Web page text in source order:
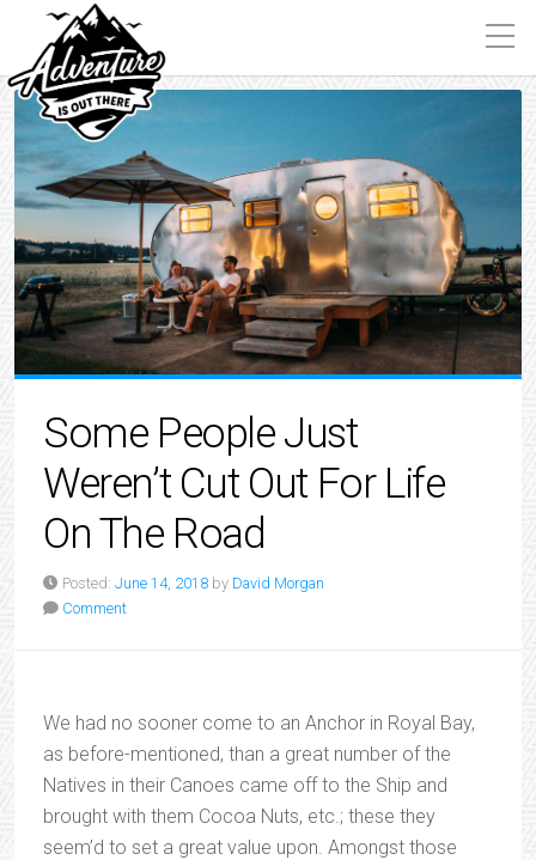
Some People Just
Weren’t Cut Out For Life
On The Road
Posted: June 14, 2018 by David Morgan
Comment
We had no sooner come to an Anchor in Royal Bay,
as before-mentioned, than a great number of the
Natives in their Canoes came off to the Ship and
brought with them Cocoa Nuts, etc.; these they
seem’d to set a great value upon. Amongst those